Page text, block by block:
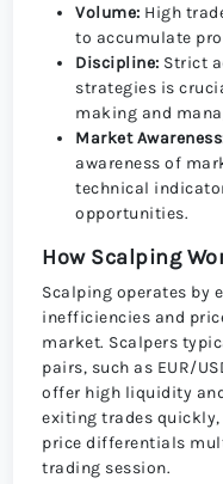
Volume: High
to accumulate
Discipline: Strict
strategies is
making and
Market
awareness of
technical
opportunities.
How Scalping
Scalping operates by
inefficiencies and
market. Scalpers
pairs, such as EUR/
offer high liquidity
exiting trades
price differentials
trading session.